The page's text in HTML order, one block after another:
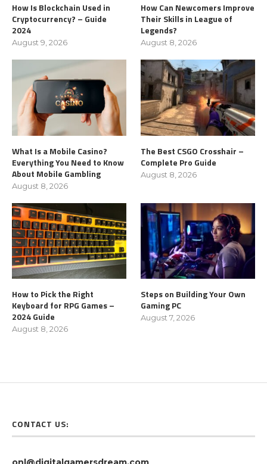
How Is Blockchain Used in
Cryptocurrency? – Guide
2024
August 9, 2026
How Can Newcomers Improve
Their Skills in League of
Legends?
August 8, 2026
What Is a Mobile Casino?
Everything You Need to Know
About Mobile Gambling
August 8, 2026
The Best CSGO Crosshair –
Complete Pro Guide
August 8, 2026
How to Pick the Right
Keyboard for RPG Games –
2024 Guide
August 8, 2026
Steps on Building Your Own
Gaming PC
August 7, 2026
CONTACT US: